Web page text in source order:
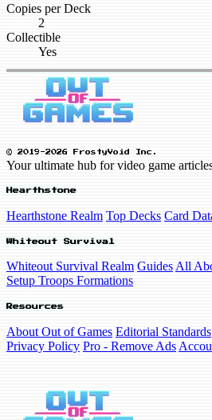
Copies per Deck
2
Collectible
Yes
© 2019-2026 FrostyVoid Inc.
Your ultimate hub for video game
Hearthstone
Hearthstone Realm Top Decks Card
Whiteout Survival
Whiteout Survival Realm Guides All
Setup Troops Formations
Resources
About Out of Games Editorial Standards
Privacy Policy Pro - Remove Ads